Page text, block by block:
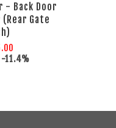
- Back Door
Gate
-11.4%